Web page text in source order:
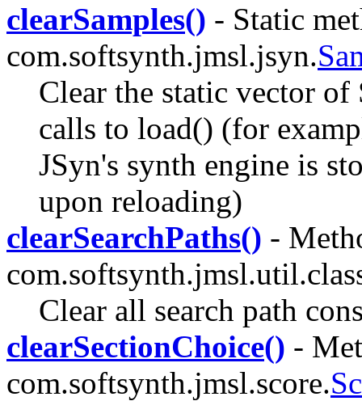
clearSamples() - Static
com.softsynth.jmsl.jsyn.
Clear the static vector
calls to load() (for
JSyn's synth engine is
upon reloading)
clearSearchPaths() -
Clear all search path
clearSectionChoice() -
com.softsynth.jmsl.score.